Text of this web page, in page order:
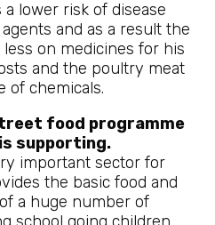
lower risk of disease
and as a result the
on medicines for his
and the poultry meat
of chemicals.
food programme
supporting.
important sector for
the basic food and
a huge number of